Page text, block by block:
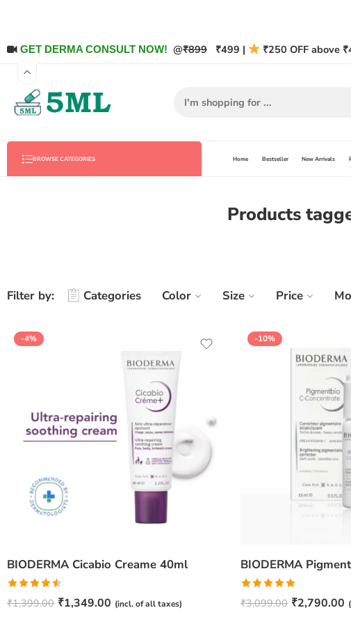
GET DERMA CONSULT NOW! @₹899 ₹499 | ₹250 OFF above
BROWSE CATEGORIES Home Bestseller New Arrivals
Products
Filter by: Categories Color Size Price
-4%
BIODERMA Cicabio Creame 40ml
Rated
₹1,399.00 ₹1,349.00 (incl. of all taxes)
-10%
Rated5.00
₹3,099.00 ₹2,790.00